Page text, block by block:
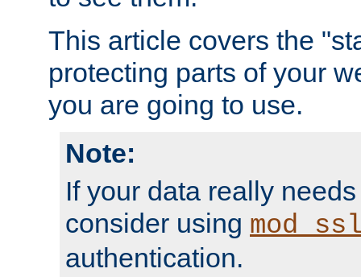
This article covers the
protecting parts of your
you are going to use.
Note:
If your data really
consider using
authentication.